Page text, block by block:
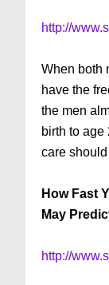
http://
When both
have the
the men
birth to
care
How Fast
May
http://